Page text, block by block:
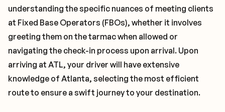
understanding the specific nuances of meeting clients
at Fixed Base Operators (FBOs), whether it involves
greeting them on the tarmac when allowed or
navigating the check-in process upon arrival. Upon
arriving at ATL, your driver will have extensive
knowledge of Atlanta, selecting the most efficient
route to ensure a swift journey to your destination.